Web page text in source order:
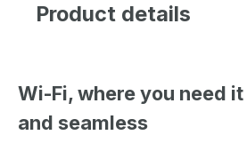
Product details
Wi-Fi, where you need
and seamless